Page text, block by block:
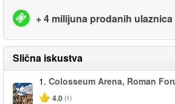
+ 4 milijuna prodanih ulaznica
Slična iskustva
1. Colosseum Arena, Roman
4.0 (1)